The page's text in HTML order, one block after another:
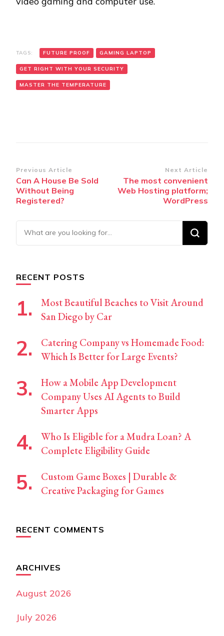
TAGS: FUTURE PROOF GAMING LAPTOP
GET RIGHT WITH YOUR SECURITY
MASTER THE TEMPERATURE
Post
Navigation
Previous Article
Can A House Be Sold
Without Being
Registered?
Next Article
The most convenient
Web Hosting platform;
WordPress
Looking
for
RECENT POSTS
Most Beautiful Beaches to Visit Around
San Diego by Car
Catering Company vs Homemade Food:
Which Is Better for Large Events?
How a Mobile App Development
Company Uses AI Agents to Build
Smarter Apps
Who Is Eligible for a Mudra Loan? A
Complete Eligibility Guide
Custom Game Boxes | Durable &
Creative Packaging for Games
RECENT COMMENTS
ARCHIVES
August 2026
July 2026